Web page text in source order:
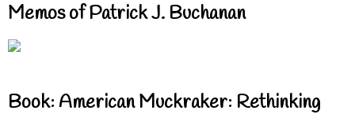
Memos of Patrick J. Buchanan
Book: American Muckraker: Rethinking